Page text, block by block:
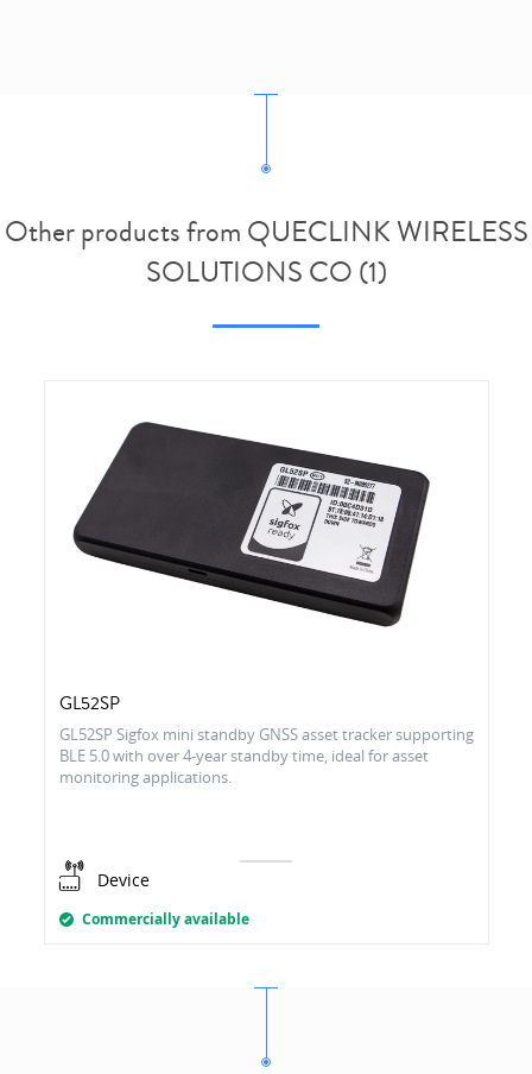
Other products from QUECLINK WIRELESS
SOLUTIONS CO (1)
GL52SP
GL52SP Sigfox mini standby GNSS asset tracker supporting
BLE 5.0 with over 4-year standby time, ideal for asset
monitoring applications.
Device
Commercially available